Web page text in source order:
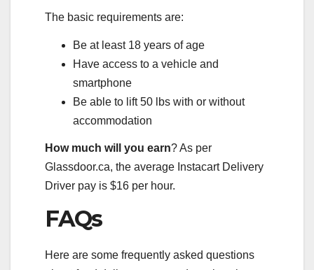
The basic requirements are:
Be at least 18 years of age
Have access to a vehicle and
smartphone
Be able to lift 50 lbs with or without
accommodation
How much will you earn? As per
Glassdoor.ca, the average Instacart Delivery
Driver pay is $16 per hour.
FAQs
Here are some frequently asked questions